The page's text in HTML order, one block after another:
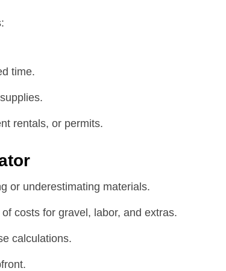
time.
rentals, or permits.
or underestimating materials.
costs for gravel, labor, and extras.
calculations.